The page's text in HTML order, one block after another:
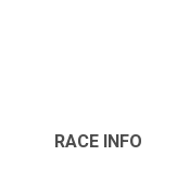
RACE INFO